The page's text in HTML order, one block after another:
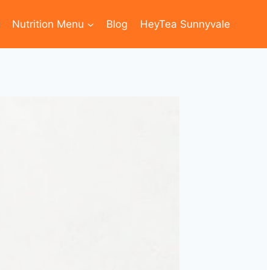
Nutrition Menu Blog HeyTea Sunnyvale